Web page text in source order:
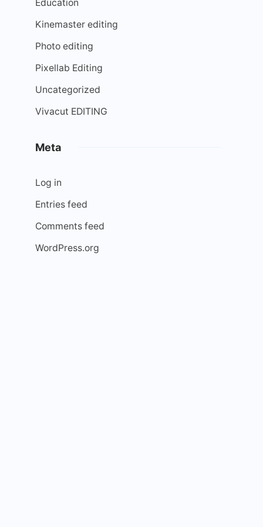
Education
Kinemaster editing
Photo editing
Pixellab Editing
Uncategorized
Vivacut EDITING
Meta
Log in
Entries feed
Comments feed
WordPress.org